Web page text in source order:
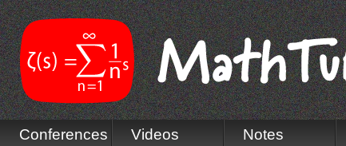
Conferences Videos Notes